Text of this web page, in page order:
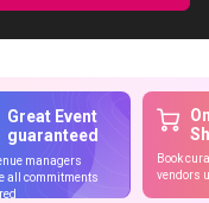
Great Event
guaranteed
managers
all commitments
Book
vendors